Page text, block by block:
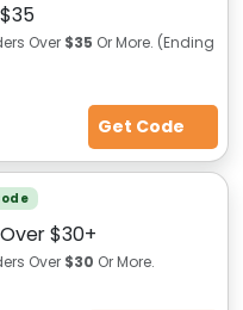
Over $35 Or More. (Ending
Get Code
$30+
Over $30 Or More.